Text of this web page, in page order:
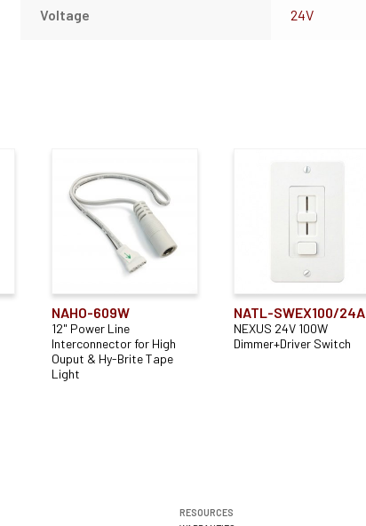
Voltage 24V
NAHO-609W
12" Power Line
Interconnector for High
Ouput & Hy-Brite Tape
Light
NATL-SWEX100/24A
NEXUS 24V 100W
Dimmer+Driver Switch
RESOURCES